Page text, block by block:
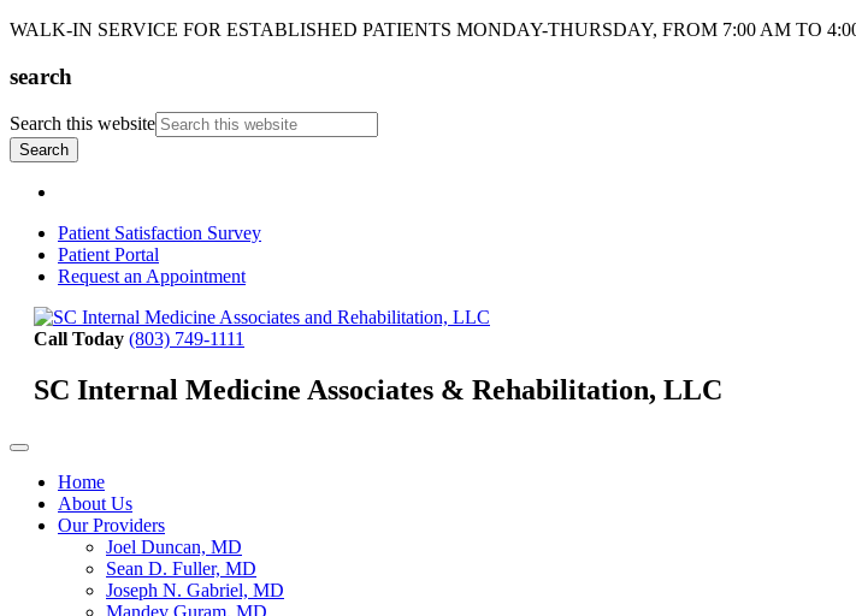
WALK-IN SERVICE FOR ESTABLISHED PATIENTS MONDAY-THURSDAY, FROM 7:00 AM TO
search
Search this website
Patient Satisfaction Survey
Patient Portal
Request an Appointment
Call Today (803) 749-1111
SC Internal Medicine Associates & Rehabilitation, LLC
Home
About Us
Our Providers
Joel Duncan, MD
Sean D. Fuller, MD
Joseph N. Gabriel, MD